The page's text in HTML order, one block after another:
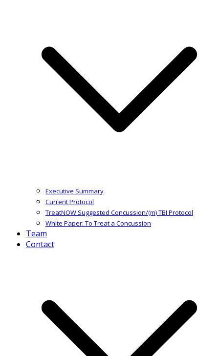
Executive Summary
Current Protocol
TreatNOW Suggested Concussion/(m) TBI Protocol
White Paper: To Treat a Concussion
Team
Contact